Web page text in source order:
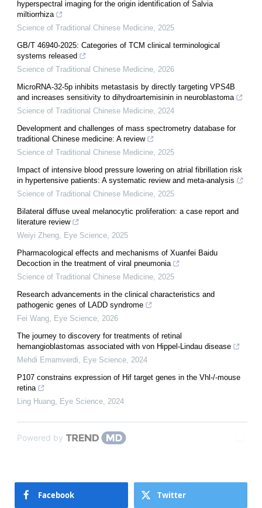
hyperspectral imaging for the origin identification of Salvia
miltiorrhiza
Science of Traditional Chinese Medicine, 2025
GB/T 46940-2025: Categories of TCM clinical terminological
systems released
Science of Traditional Chinese Medicine, 2026
MicroRNA-32-5p inhibits metastasis by directly targeting VPS4B
and increases sensitivity to dihydroartemisinin in neuroblastoma
Science of Traditional Chinese Medicine, 2024
Development and challenges of mass spectrometry database for
traditional Chinese medicine: A review
Science of Traditional Chinese Medicine, 2025
Impact of intensive blood pressure lowering on atrial fibrillation risk
in hypertensive patients: A systematic review and meta-analysis
Science of Traditional Chinese Medicine, 2025
Bilateral diffuse uveal melanocytic proliferation: a case report and
literature review
Weiyi Zheng, Eye Science, 2025
Pharmacological effects and mechanisms of Xuanfei Baidu
Decoction in the treatment of viral pneumonia
Science of Traditional Chinese Medicine, 2025
Research advancements in the clinical characteristics and
pathogenic genes of LADD syndrome
Fei Wang, Eye Science, 2026
The journey to discovery for treatments of retinal
hemangioblastomas associated with von Hippel-Lindau disease
Mehdi Emamverdi, Eye Science, 2024
P107 constrains expression of Hif target genes in the Vhl-/-mouse
retina
Ling Huang, Eye Science, 2024
Powered by
Facebook Twitter